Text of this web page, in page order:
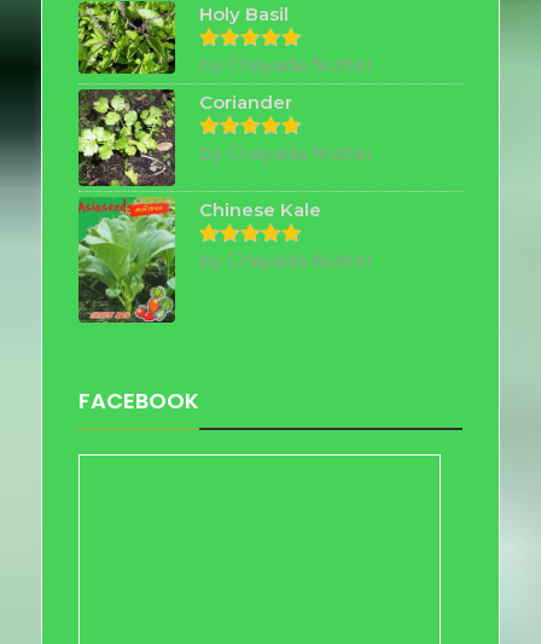
Holy Basil
Rated5
out of 5
by Chayada Nutter
Coriander
Rated5
out of 5
by Chayada Nutter
Chinese Kale
Rated5
out of 5
by Chayada Nutter
FACEBOOK